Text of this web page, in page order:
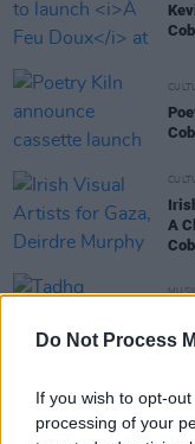
Do Not Process
If you wish to opt-
processing of your
A